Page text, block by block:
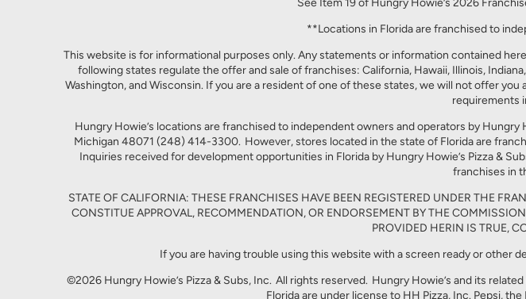
**Locations in Florida are franchised to
This website is for informational purposes only. Any statements or information contained
following states regulate the offer and sale of franchises: California, Hawaii, Illinois,
Washington, and Wisconsin. If you are a resident of one of these states, we will not offer
requirements
Hungry Howie’s locations are franchised to independent owners and operators by
Michigan 48071 (248) 414-3300. However, stores located in the state of Florida are
Inquiries received for development opportunities in Florida by Hungry Howie’s Pizza &
franchises in
STATE OF CALIFORNIA: THESE FRANCHISES HAVE BEEN REGISTERED UNDER THE
CONSTITUE APPROVAL, RECOMMENDATION, OR ENDORSEMENT BY THE
PROVIDED HERIN IS TRUE,
If you are having trouble using this website with a screen ready or other
©2026 Hungry Howie’s Pizza & Subs, Inc. All rights reserved. Hungry Howie’s and its
Florida are under license to HH Pizza, Inc. Pepsi,